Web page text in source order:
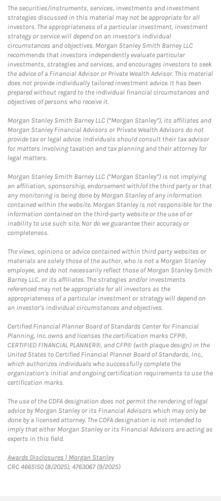
The securities/instruments, services, investments and investment
strategies discussed in this material may not be appropriate for all
investors. The appropriateness of a particular investment, investment
strategy or service will depend on an investor's individual
circumstances and objectives. Morgan Stanley Smith Barney LLC
recommends that investors independently evaluate particular
investments, strategies and services, and encourages investors to seek
the advice of a Financial Advisor or Private Wealth Advisor. This material
does not provide individually tailored investment advice. It has been
prepared without regard to the individual financial circumstances and
objectives of persons who receive it.
Morgan Stanley Smith Barney LLC (“Morgan Stanley”), its affiliates and
Morgan Stanley Financial Advisors or Private Wealth Advisors do not
provide tax or legal advice. Individuals should consult their tax advisor
for matters involving taxation and tax planning and their attorney for
legal matters.
Morgan Stanley Smith Barney LLC (“Morgan Stanley”) is not implying
an affiliation, sponsorship, endorsement with/of the third party or that
any monitoring is being done by Morgan Stanley of any information
contained within the website. Morgan Stanley is not responsible for the
information contained on the third-party website or the use of or
inability to use such site. Nor do we guarantee their accuracy or
completeness.
The views, opinions or advice contained within third party websites or
materials are solely those of the author, who is not a Morgan Stanley
employee, and do not necessarily reflect those of Morgan Stanley Smith
Barney LLC, or its affiliates. The strategies and/or investments
referenced may not be appropriate for all investors as the
appropriateness of a particular investment or strategy will depend on
an investor's individual circumstances and objectives.
Certified Financial Planner Board of Standards Center for Financial
Planning, Inc. owns and licenses the certification marks CFP®,
CERTIFIED FINANCIAL PLANNER®, and CFP® (with plaque design) in the
United States to Certified Financial Planner Board of Standards, Inc.,
which authorizes individuals who successfully complete the
organization's initial and ongoing certification requirements to use the
certification marks.
The use of the CDFA designation does not permit the rendering of legal
advice by Morgan Stanley or its Financial Advisors which may only be
done by a licensed attorney. The CDFA designation is not intended to
imply that either Morgan Stanley or its Financial Advisors are acting as
experts in this field.
Awards Disclosures | Morgan StanleyLink Opens in New Tab
CRC 4665150 (8/2025), 4763067 (9/2025)